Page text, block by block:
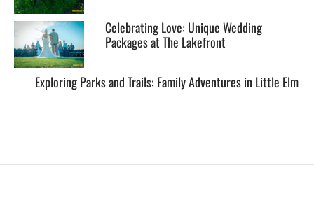
Celebrating Love: Unique Wedding
Packages at The Lakefront
Exploring Parks and Trails: Family Adventures in Little Elm